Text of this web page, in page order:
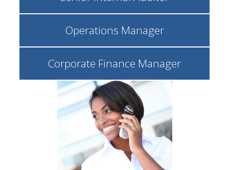
Operations Manager
Corporate Finance Manager